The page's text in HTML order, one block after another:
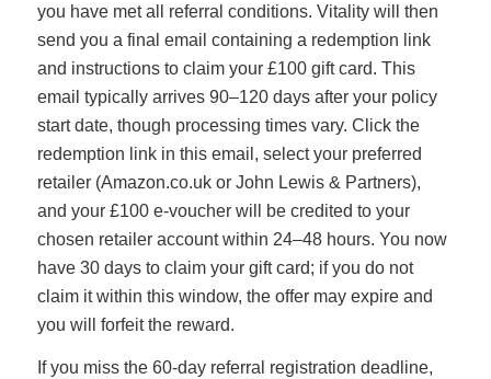
you have met all referral conditions. Vitality will then
send you a final email containing a redemption link
and instructions to claim your £100 gift card. This
email typically arrives 90–120 days after your policy
start date, though processing times vary. Click the
redemption link in this email, select your preferred
retailer (Amazon.co.uk or John Lewis & Partners),
and your £100 e-voucher will be credited to your
chosen retailer account within 24–48 hours. You now
have 30 days to claim your gift card; if you do not
claim it within this window, the offer may expire and
you will forfeit the reward.
If you miss the 60-day referral registration deadline,